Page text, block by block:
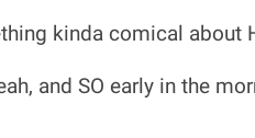
kinda comical
and SO early in the